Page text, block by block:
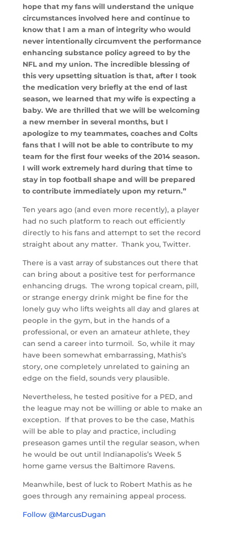
hope that my fans will understand the unique
circumstances involved here and continue to
know that I am a man of integrity who would
never intentionally circumvent the performance
enhancing substance policy agreed to by the
NFL and my union. The incredible blessing of
this very upsetting situation is that, after I took
the medication very briefly at the end of last
season, we learned that my wife is expecting a
baby. We are thrilled that we will be welcoming
a new member in several months, but I
apologize to my teammates, coaches and Colts
fans that I will not be able to contribute to my
team for the first four weeks of the 2014 season.
I will work extremely hard during that time to
stay in top football shape and will be prepared
to contribute immediately upon my return.”
Ten years ago (and even more recently), a player
had no such platform to reach out efficiently
directly to his fans and attempt to set the record
straight about any matter. Thank you, Twitter.
There is a vast array of substances out there that
can bring about a positive test for performance
enhancing drugs. The wrong topical cream, pill,
or strange energy drink might be fine for the
lonely guy who lifts weights all day and glares at
people in the gym, but in the hands of a
professional, or even an amateur athlete, they
can send a career into turmoil. So, while it may
have been somewhat embarrassing, Mathis’s
story, one completely unrelated to gaining an
edge on the field, sounds very plausible.
Nevertheless, he tested positive for a PED, and
the league may not be willing or able to make an
exception. If that proves to be the case, Mathis
will be able to play and practice, including
preseason games until the regular season, when
he would be out until Indianapolis’s Week 5
home game versus the Baltimore Ravens.
Meanwhile, best of luck to Robert Mathis as he
goes through any remaining appeal process.
Follow @MarcusDugan